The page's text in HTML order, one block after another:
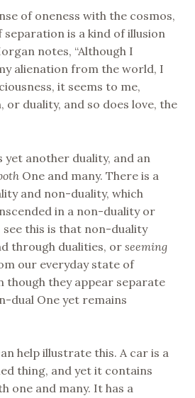
of oneness with the cosmos,
separation is a kind of illusion
notes, “Although I
alienation from the world, I
it seems to me,
or duality, and so does love, the
yet another duality, and an
One and many. There is a
and non-duality, which
in a non-duality or
see this is that non-duality
through dualities, orseeming
our everyday state of
though they appear separate
dual One yet remains
help illustrate this. A car is a
thing, and yet it contains
one and many. It has a